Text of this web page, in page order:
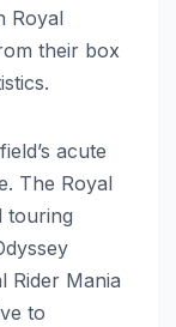
Royal
their box
acute
The Royal
touring
Rider Mania
to